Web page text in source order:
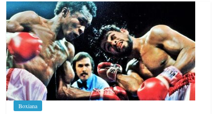
Boxiana